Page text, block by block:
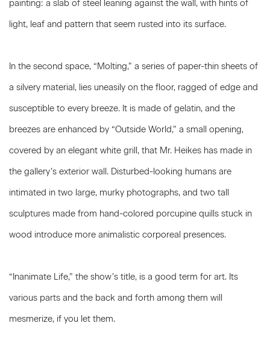
painting: a slab of steel leaning against the wall, with hints of
light, leaf and pattern that seem rusted into its surface.
In the second space, “Molting,” a series of paper-thin sheets of
a silvery material, lies uneasily on the floor, ragged of edge and
susceptible to every breeze. It is made of gelatin, and the
breezes are enhanced by “Outside World,” a small opening,
covered by an elegant white grill, that Mr. Heikes has made in
the gallery’s exterior wall. Disturbed-looking humans are
intimated in two large, murky photographs, and two tall
sculptures made from hand-colored porcupine quills stuck in
wood introduce more animalistic corporeal presences.
“Inanimate Life,” the show’s title, is a good term for art. Its
various parts and the back and forth among them will
mesmerize, if you let them.